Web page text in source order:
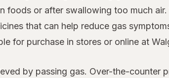
foods or after swallowing too much air.
that can help reduce gas
for purchase in stores or online at
by passing gas. Over-the-counter